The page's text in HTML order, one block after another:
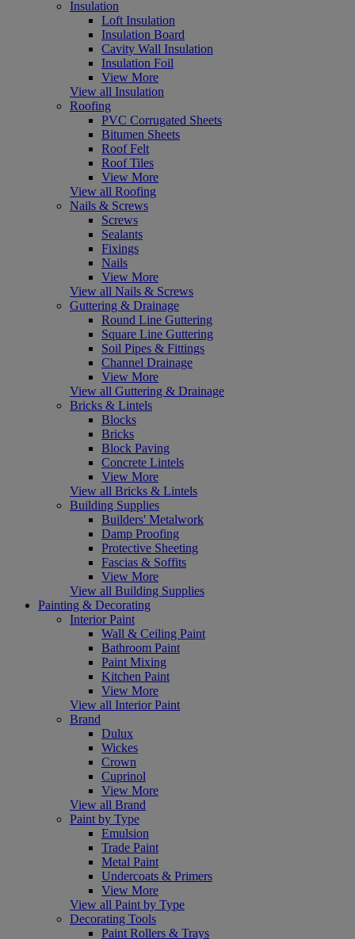
Insulation
Loft Insulation
Insulation Board
Cavity Wall Insulation
Insulation Foil
View More
View all Insulation
Roofing
PVC Corrugated Sheets
Bitumen Sheets
Roof Felt
Roof Tiles
View More
View all Roofing
Nails & Screws
Screws
Sealants
Fixings
Nails
View More
View all Nails & Screws
Guttering & Drainage
Round Line Guttering
Square Line Guttering
Soil Pipes & Fittings
Channel Drainage
View More
View all Guttering & Drainage
Bricks & Lintels
Blocks
Bricks
Block Paving
Concrete Lintels
View More
View all Bricks & Lintels
Building Supplies
Builders' Metalwork
Damp Proofing
Protective Sheeting
Fascias & Soffits
View More
View all Building Supplies
Painting & Decorating
Interior Paint
Wall & Ceiling Paint
Bathroom Paint
Paint Mixing
Kitchen Paint
View More
View all Interior Paint
Brand
Dulux
Wickes
Crown
Cuprinol
View More
View all Brand
Paint by Type
Emulsion
Trade Paint
Metal Paint
Undercoats & Primers
View More
View all Paint by Type
Decorating Tools
Paint Rollers & Trays